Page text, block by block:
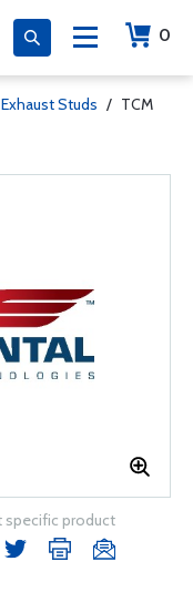
0
Exhaust Studs / TCM
specific product